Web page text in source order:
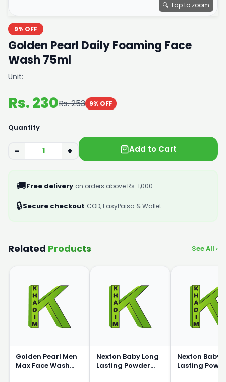
🔍 Tap to zoom
9% OFF
Golden Pearl Daily Foaming Face
Wash 75ml
Unit:
Rs. 230Rs. 253 9% OFF
Quantity
− + Add to Cart
🚚Free delivery on orders above Rs. 1,000
🔒Secure checkout COD, EasyPaisa & Wallet
Related Products See All ›
Golden Pearl Men
Max Face Wash
Nexton Baby Long
Lasting Powder
Nexton Baby
Lasting